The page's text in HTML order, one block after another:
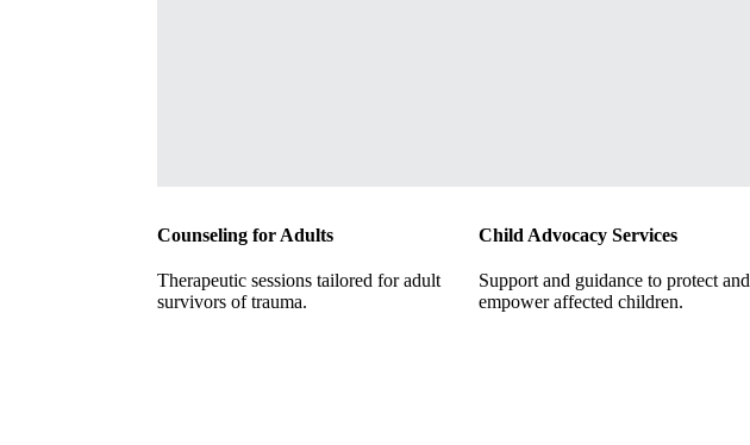
Counseling for Adults
Therapeutic sessions tailored for adult
survivors of trauma.
Child Advocacy Services
Support and guidance to protect and
empower affected children.